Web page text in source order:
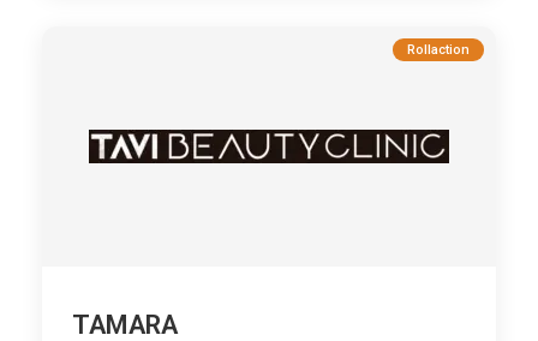
Rollaction
TAMARA